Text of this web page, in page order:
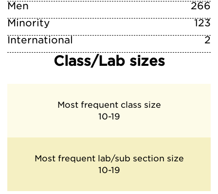
Men
266
Minority
123
International
2
Class/Lab sizes
Most frequent class size
10-19
Most frequent lab/sub section size
10-19